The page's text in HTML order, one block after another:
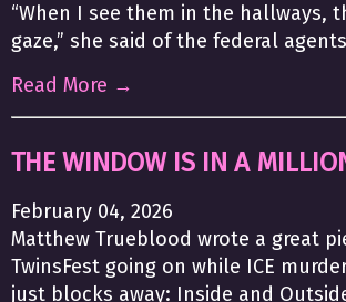
“When I see them in the hallways,
gaze,” she said of the federal
Read More →
THE WINDOW IS IN A
February 04, 2026
Matthew Trueblood wrote a great
TwinsFest going on while ICE
just blocks away: Inside and